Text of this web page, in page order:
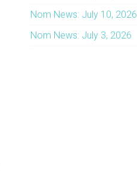
Nom News: July 10, 2026
Nom News: July 3, 2026